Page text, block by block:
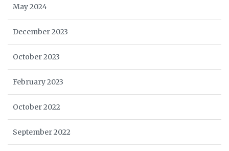
May 2024
December 2023
October 2023
February 2023
October 2022
September 2022